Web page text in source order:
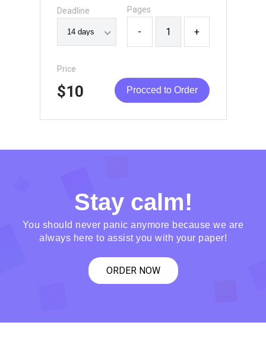
Deadline Pages
- +
Price
$10 Procced to Order
Stay calm!
You should never panic anymore because we are
always here to assist you with your paper!
ORDER NOW